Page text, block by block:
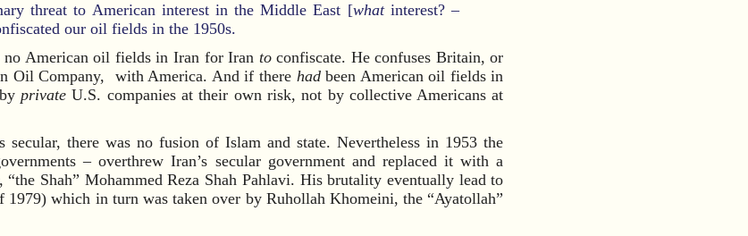
threat to American interest in the Middle East [whatinterest? –
our oil fields in the 1950s.
American oil fields in Iran for Iran toconfiscate. He confuses Britain, or
Oil Company, with America. And if there hadbeen American oil fields in
byprivate U.S. companies at their own risk, not by collective Americans at
secular, there was no fusion of Islam and state. Nevertheless in 1953 the
– overthrew Iran’s secular government and replaced it with a
“the Shah” Mohammed Reza Shah Pahlavi. His brutality eventually lead to
which in turn was taken over by Ruhollah Khomeini, the “Ayatollah”